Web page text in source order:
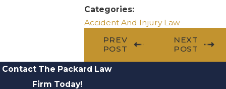
Categories:
Accident And Injury Law
PREV
POST
NEXT
POST
Contact The Packard Law
Firm Today!